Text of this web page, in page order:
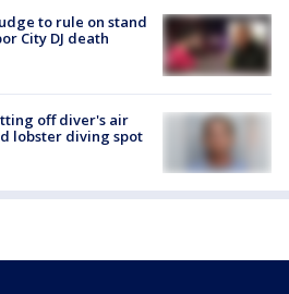
to rule on stand
City DJ death
off diver's air
lobster diving spot